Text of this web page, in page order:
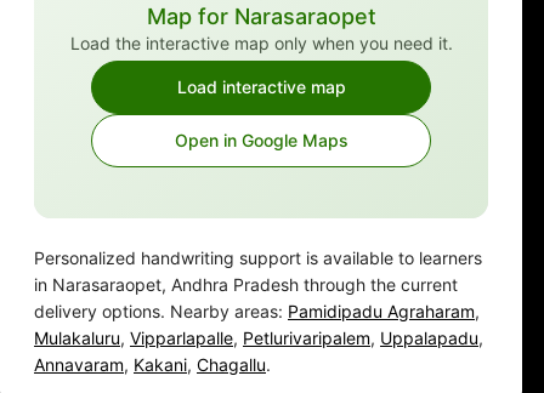
Map for Narasaraopet
Load the interactive map only when you need it.
Load interactive map
Open in Google Maps
Personalized handwriting support is available to learners
in Narasaraopet, Andhra Pradesh through the current
delivery options. Nearby areas: Pamidipadu Agraharam,
Mulakaluru, Vipparlapalle, Petlurivaripalem, Uppalapadu,
Annavaram, Kakani, Chagallu.